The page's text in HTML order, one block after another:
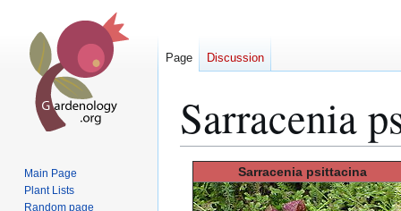
Sarracenia
Sarracenia psittacina
Page Discussion
Main Page
Plant Lists
Random page